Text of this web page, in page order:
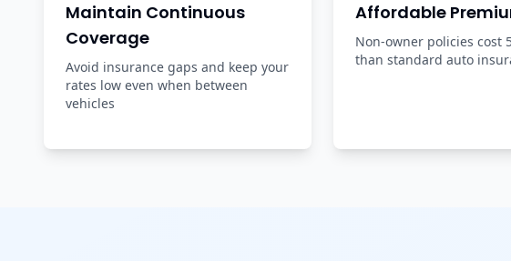
Maintain Continuous
Coverage
Avoid insurance gaps and keep your
rates low even when between
vehicles
Affordable
Non-owner policies cost
than standard auto